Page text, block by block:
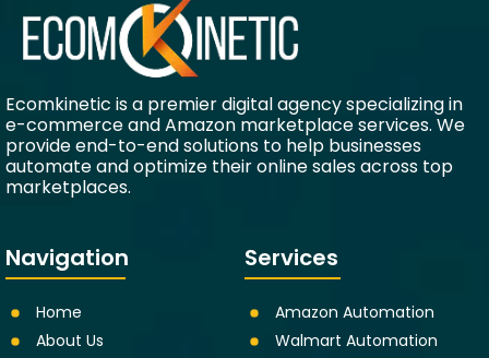
Ecomkinetic is a premier digital agency specializing in
e-commerce and Amazon marketplace services. We
provide end-to-end solutions to help businesses
automate and optimize their online sales across top
marketplaces.
Navigation
Home
About Us
Services
Amazon Automation
Walmart Automation